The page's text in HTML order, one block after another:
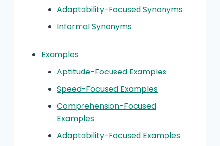
Adaptability-Focused Synonyms
Informal Synonyms
Examples
Aptitude-Focused Examples
Speed-Focused Examples
Comprehension-Focused
Examples
Adaptability-Focused Examples